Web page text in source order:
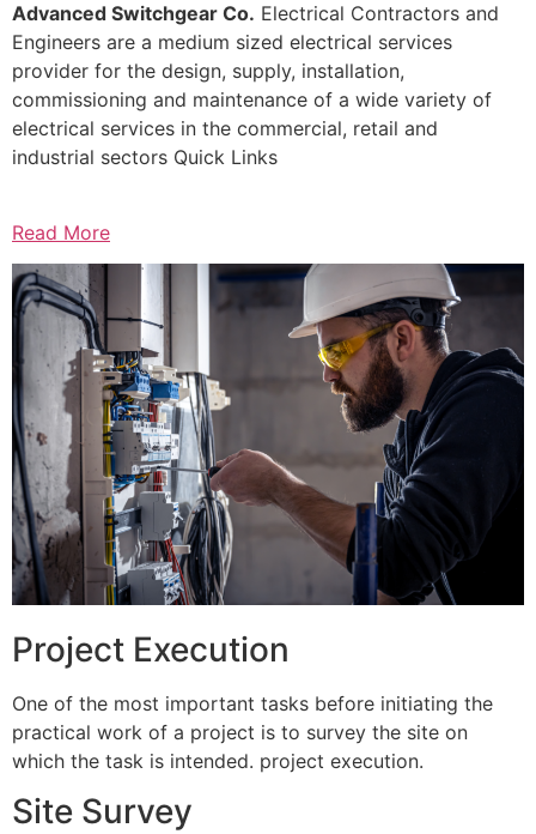
Advanced Switchgear Co. Electrical Contractors and
Engineers are a medium sized electrical services
provider for the design, supply, installation,
commissioning and maintenance of a wide variety of
electrical services in the commercial, retail and
industrial sectors Quick Links
Read More
Project Execution
One of the most important tasks before initiating the
practical work of a project is to survey the site on
which the task is intended. project execution.
Site Survey